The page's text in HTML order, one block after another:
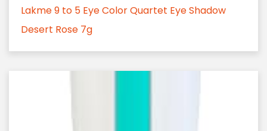
Lakme 9 to 5 Eye Color Quartet Eye Shadow
Desert Rose 7g